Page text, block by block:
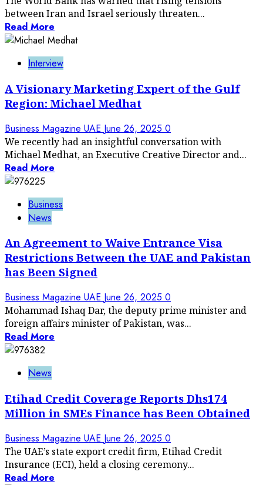
between Iran and Israel seriously threaten...
Read More
Interview
A Visionary Marketing Expert of the Gulf
Region: Michael Medhat
Business Magazine UAE June 26, 2025 0
We recently had an insightful conversation with
Michael Medhat, an Executive Creative Director and...
Read More
Business
News
An Agreement to Waive Entrance Visa
Restrictions Between the UAE and Pakistan
has Been Signed
Business Magazine UAE June 26, 2025 0
Mohammad Ishaq Dar, the deputy prime minister and
foreign affairs minister of Pakistan, was...
Read More
News
Etihad Credit Coverage Reports Dhs174
Million in SMEs Finance has Been Obtained
Business Magazine UAE June 26, 2025 0
The UAE’s state export credit firm, Etihad Credit
Insurance (ECI), held a closing ceremony...
Read More